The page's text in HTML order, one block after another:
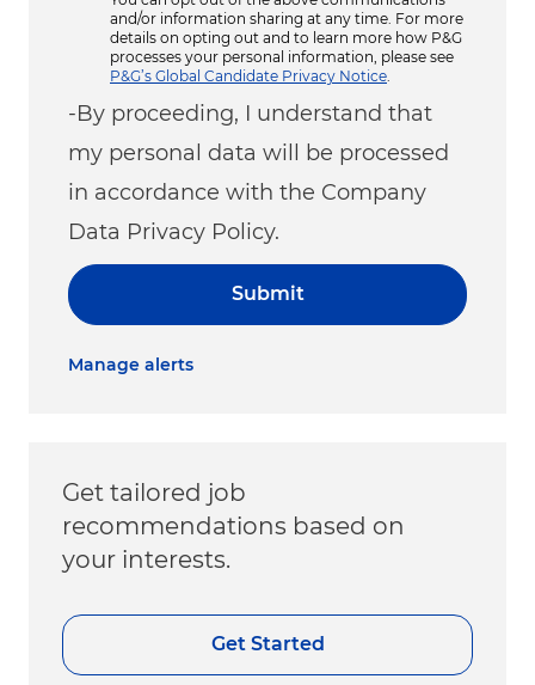
and/or information sharing at any time. For more
details on opting out and to learn more how P&G
processes your personal information, please see
P&G’s Global Candidate Privacy Notice
-By proceeding, I understand that
my personal data will be processed
in accordance with the Company
Data Privacy Policy.
Submit
Manage alerts
Get tailored job
recommendations based on
your interests.
Get Started